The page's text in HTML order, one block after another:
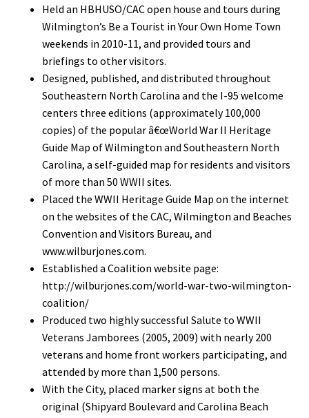
Held an HBHUSO/CAC open house and tours during
Wilmington’s Be a Tourist in Your Own Home Town
weekends in 2010-11, and provided tours and
briefings to other visitors.
Designed, published, and distributed throughout
Southeastern North Carolina and the I-95 welcome
centers three editions (approximately 100,000
copies) of the popular â€œWorld War II Heritage
Guide Map of Wilmington and Southeastern North
Carolina, a self-guided map for residents and visitors
of more than 50 WWII sites.
Placed the WWII Heritage Guide Map on the internet
on the websites of the CAC, Wilmington and Beaches
Convention and Visitors Bureau, and
www.wilburjones.com.
Established a Coalition website page:
http://wilburjones.com/world-war-two-wilmington-
coalition/
Produced two highly successful Salute to WWII
Veterans Jamborees (2005, 2009) with nearly 200
veterans and home front workers participating, and
attended by more than 1,500 persons.
With the City, placed marker signs at both the
original (Shipyard Boulevard and Carolina Beach